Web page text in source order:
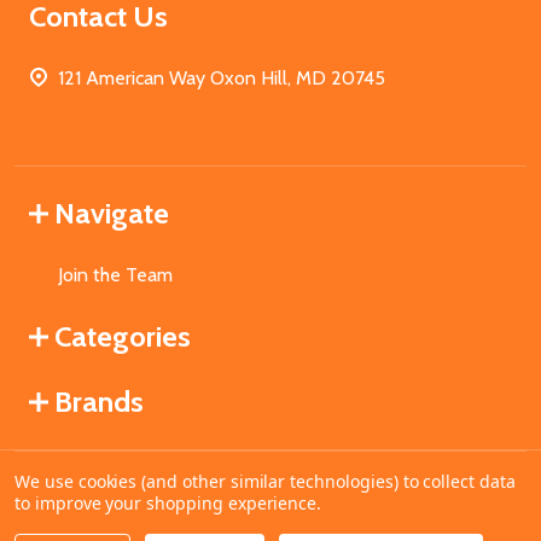
Contact Us
121 American Way Oxon Hill, MD 20745
Navigate
Join the Team
Categories
Brands
©2026MahoganyBooks.
We use cookies (and other similar technologies) to collect data
to improve your shopping experience.